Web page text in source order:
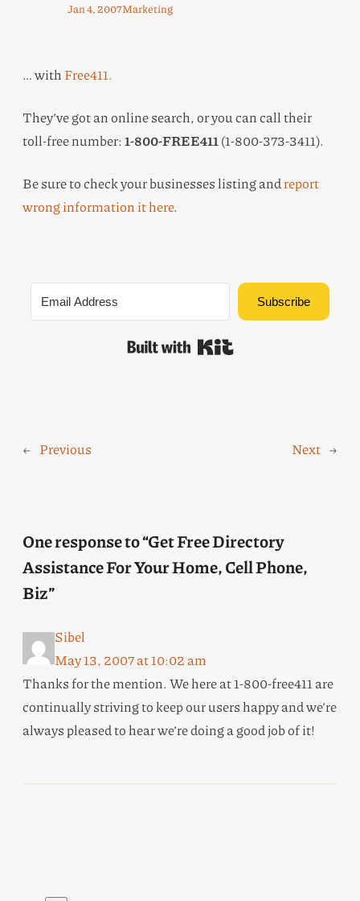
Jan 4, 2007Marketing
… withFree411.
They’ve got an online search, or you can call their
toll-free number:1-800-FREE411(1-800-373-3411).
Be sure to check your businesses listing andreport
wrong information it here.
Subscribe
Built with Kit
← Previous Next →
One response to “Get Free Directory
Assistance For Your Home, Cell Phone,
Biz”
Sibel
May 13, 2007 at 10:02 am
Thanks for the mention. We here at 1-800-free411 are
continually striving to keep our users happy and we’re
always pleased to hear we’re doing a good job of it!